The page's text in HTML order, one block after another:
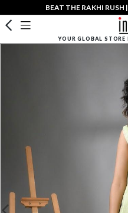
BEAT THE RAKHI RUSH
YOUR GLOBAL